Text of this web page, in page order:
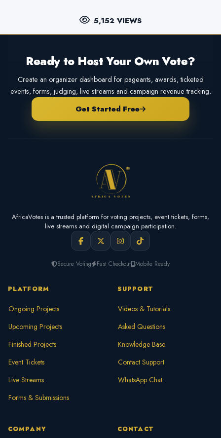
5,152 VIEWS
Ready to Host Your Own Vote?
Create an organizer dashboard for pageants, awards, ticketed
events, forms, judging, live streams and campaign revenue tracking.
Get Started Free
AfricaVotes is a trusted platform for voting projects, event tickets, forms,
live streams and digital campaign participation.
Secure Voting Fast Checkout Mobile Ready
PLATFORM
Ongoing Projects
Upcoming Projects
Finished Projects
Event Tickets
Live Streams
Forms & Submissions
SUPPORT
Videos & Tutorials
Asked Questions
Knowledge Base
Contact Support
WhatsApp Chat
COMPANY CONTACT